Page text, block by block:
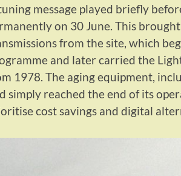
message played briefly
on 30 June. This
from the site, which
and later carried the
1978. The aging equipment,
simply reached the end of its
cost savings and digital